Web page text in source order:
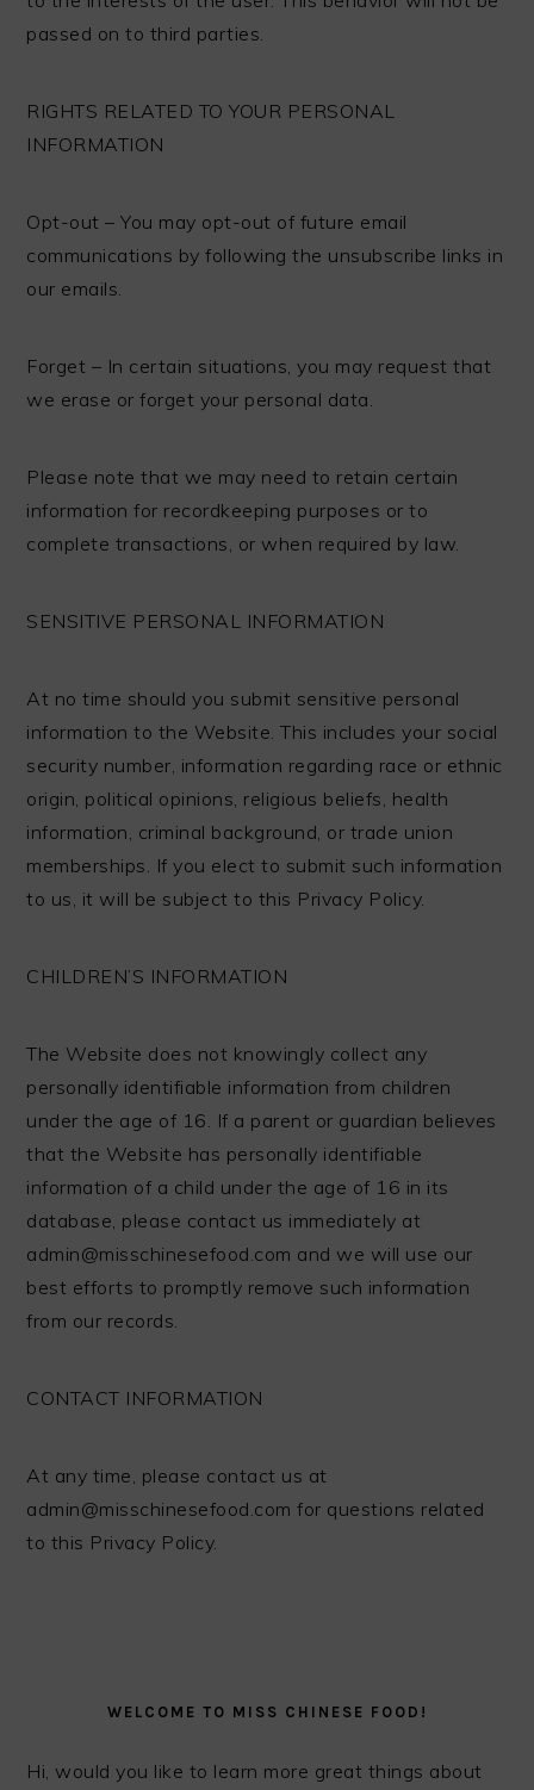
passed on to third parties.
RIGHTS RELATED TO YOUR PERSONAL
INFORMATION
Opt-out – You may opt-out of future email
communications by following the unsubscribe links in
our emails.
Forget – In certain situations, you may request that
we erase or forget your personal data.
Please note that we may need to retain certain
information for recordkeeping purposes or to
complete transactions, or when required by law.
SENSITIVE PERSONAL INFORMATION
At no time should you submit sensitive personal
information to the Website. This includes your social
security number, information regarding race or ethnic
origin, political opinions, religious beliefs, health
information, criminal background, or trade union
memberships. If you elect to submit such information
to us, it will be subject to this Privacy Policy.
CHILDREN’S INFORMATION
The Website does not knowingly collect any
personally identifiable information from children
under the age of 16. If a parent or guardian believes
that the Website has personally identifiable
information of a child under the age of 16 in its
database, please contact us immediately at
admin@misschinesefood.com and we will use our
best efforts to promptly remove such information
from our records.
CONTACT INFORMATION
At any time, please contact us at
admin@misschinesefood.com for questions related
to this Privacy Policy.
WELCOME TO MISS CHINESE FOOD!
Hi, would you like to learn more great things about